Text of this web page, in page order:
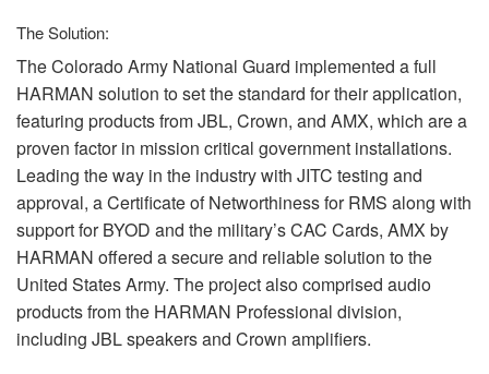
The Solution:
The Colorado Army National Guard implemented a full
HARMAN solution to set the standard for their application,
featuring products fromJBL, Crown, and AMX, which are a
proven factor in mission critical government installations.
Leading the way in the industry with JITC testing and
approval, a Certificate of Networthiness forRMS along with
support forBYOD and the military’sCAC Cards, AMX by
HARMAN offered a secure and reliable solution to the
United States Army. The project also comprised audio
products from the HARMAN Professional division,
including JBLspeakers and Crown amplifiers.